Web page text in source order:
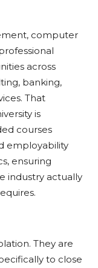
computer
across
banking,
That
is
courses
employability
ensuring
industry actually
They are
to close